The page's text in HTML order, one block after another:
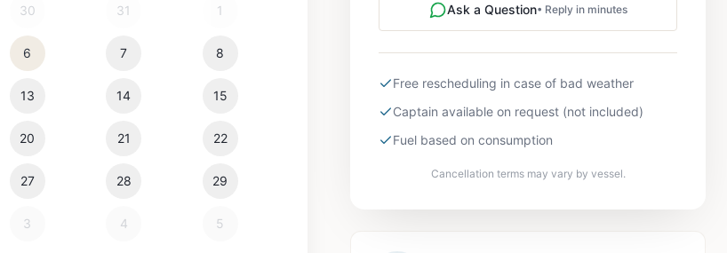
30 31 1
6 7 8
13 14 15
20 21 22
27 28 29
3 4 5
Ask a Question• Reply in minutes
Free rescheduling in case of bad weather
Captain available on request (not included)
Fuel based on consumption
Cancellation terms may vary by vessel.